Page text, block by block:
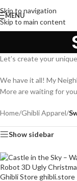
Skip to navigation
Skip to main content
MENU
Let’s create your
We have it all! My
More are waiting for
Home/Ghibli Apparel/
Show sidebar